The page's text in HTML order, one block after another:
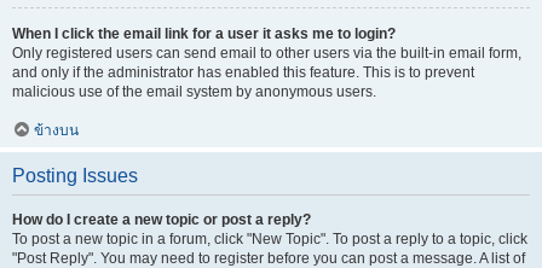
When I click the email link for a user it asks me to login?
Only registered users can send email to other users via the built-in email form,
and only if the administrator has enabled this feature. This is to prevent
malicious use of the email system by anonymous users.
ข้างบน
Posting Issues
How do I create a new topic or post a reply?
To post a new topic in a forum, click "New Topic". To post a reply to a topic, click
"Post Reply". You may need to register before you can post a message. A list of